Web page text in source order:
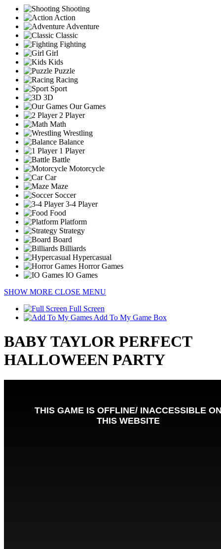
Shooting
Action
Adventure
Classic
Fighting
Girl
Kids
Puzzle
Racing
Sport
3D
Our Games
2 Player
Math
Wrestling
Balance
1 Player
Battle
Motorcycle
Car
Maze
Soccer
3-4 Player
Food
Platform
Strategy
Board
Billiards
Hypercasual
Horror Games
IO Games
SHOW MORE CLOSE MENU
Full Screen
Add To My Game Box
BABY TAYLOR PERFECT
HALLOWEEN PARTY